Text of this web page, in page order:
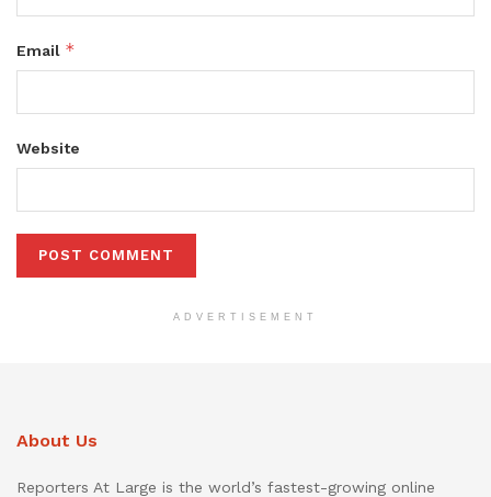
Email *
Website
ADVERTISEMENT
About Us
Reporters At Large is the world’s fastest-growing online